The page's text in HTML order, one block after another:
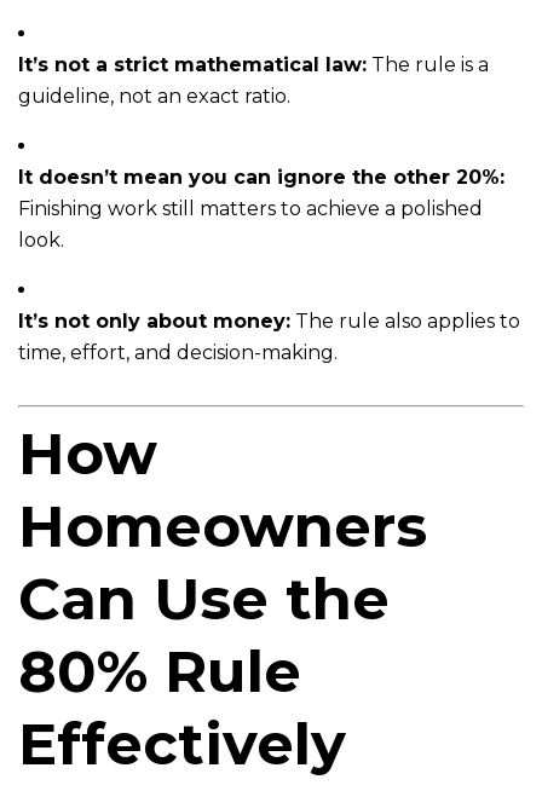
It’s not a strict mathematical law: The rule is a
guideline, not an exact ratio.
It doesn’t mean you can ignore the other 20%:
Finishing work still matters to achieve a polished
look.
It’s not only about money: The rule also applies to
time, effort, and decision-making.
How
Homeowners
Can Use the
80% Rule
Effectively